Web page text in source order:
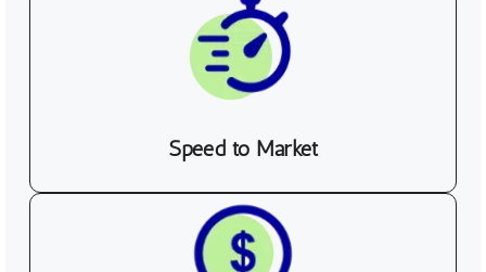
Speed to Market